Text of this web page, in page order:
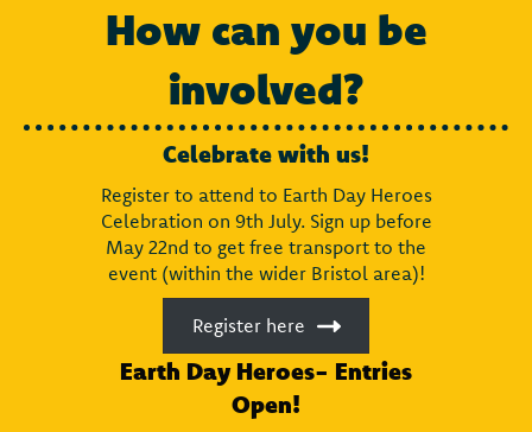
How can you be
involved?
Celebrate with us!
Register to attend to Earth Day Heroes
Celebration on 9th July. Sign up before
May 22nd to get free transport to the
event (within the wider Bristol area)!
Register here
Earth Day Heroes- Entries
Open!